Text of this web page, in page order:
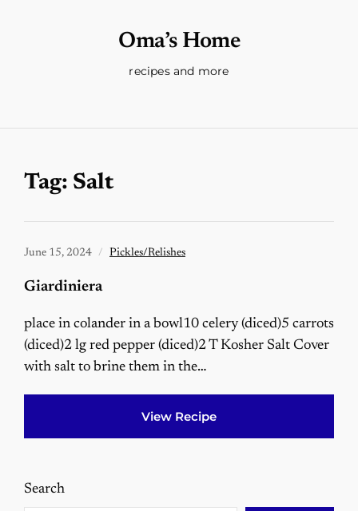
Oma’s Home
recipes and more
Tag: Salt
June 15, 2024 Pickles/Relishes
Giardiniera
place in colander in a bowl10 celery (diced)5 carrots
(diced)2 lg red pepper (diced)2 T Kosher Salt Cover
with salt to brine them in the…
View Recipe
Search